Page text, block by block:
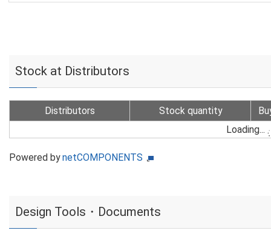
Stock at Distributors
Distributors Stock quantity
Loading...
Powered bynetCOMPONENTS
Design Tools・Documents